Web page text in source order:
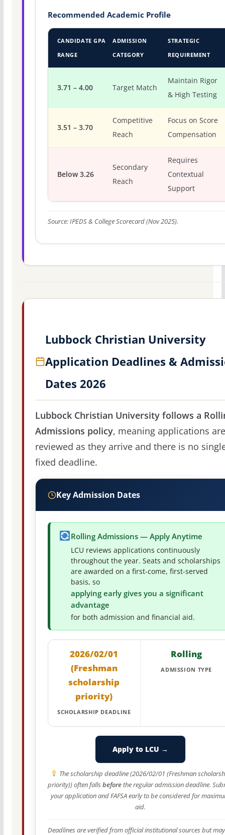
Recommended Academic Profile
CANDIDATE GPA
RANGE
ADMISSION
CATEGORY
STRATEGIC
REQUIREMENT
3.71 – 4.00 Target Match
Maintain Rigor
& High Testing
3.51 – 3.70
Competitive
Reach
Focus on Score
Compensation
Below 3.26
Secondary
Reach
Requires
Contextual
Support
Source: IPEDS & College Scorecard (Nov 2025).
Lubbock Christian University
Application Deadlines &
Dates 2026
Lubbock Christian University follows a
Admissions policy, meaning applications are
reviewed as they arrive and there is no
fixed deadline.
Key Admission Dates
Rolling Admissions — Apply Anytime
LCU reviews applications continuously
throughout the year. Seats and scholarships
are awarded on a first-come, first-served
basis, so
applying early gives you a significant
advantage
for both admission and financial aid.
2026/02/01
(Freshman
scholarship
priority)
SCHOLARSHIP DEADLINE
Rolling
ADMISSION TYPE
Apply to LCU →
The scholarship deadline (2026/02/01 (Freshman
priority)) often fallsbeforethe regular admission deadline.
your application and FAFSA early to be considered for
aid.
Deadlines are verified from official institutional sources but may